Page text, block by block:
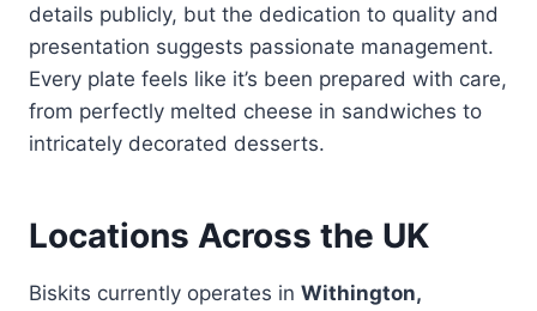
details publicly, but the dedication to quality and
presentation suggests passionate management.
Every plate feels like it’s been prepared with care,
from perfectly melted cheese in sandwiches to
intricately decorated desserts.
Locations Across the UK
Biskits currently operates in Withington,